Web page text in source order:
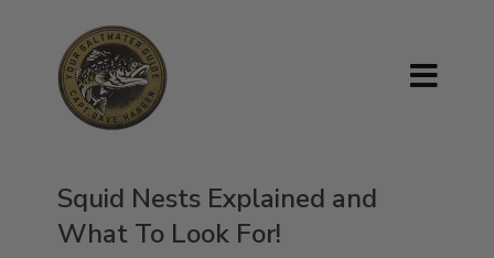
Squid Nests Explained and
What To Look For!